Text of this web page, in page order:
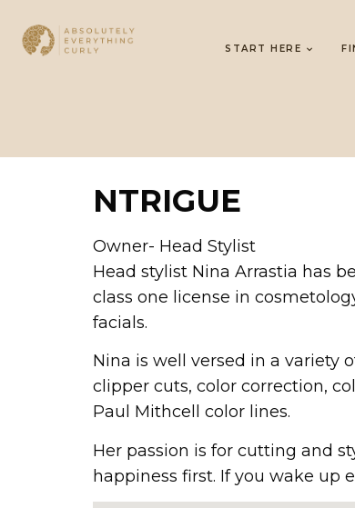
START HERE
NTRIGUE
Owner- Head Stylist
Head stylist Nina Arrastia has
class one license in
facials.
Nina is well versed in a variety
clipper cuts, color correction,
Paul Mithcell color lines.
Her passion is for cutting and
happiness first. If you wake up